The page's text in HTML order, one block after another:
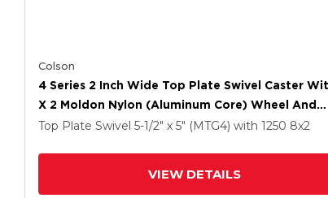
Colson
4 Series 2 Inch Wide Top Plate Swivel Caster
X 2 Moldon Nylon (Aluminum Core) Wheel And
Tread Lock Brake
Top Plate Swivel 5-1/2" x 5" (MTG4) with 1250 8x2
VIEW DETAILS